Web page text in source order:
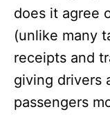
does it agree
(unlike many
receipts and
giving drivers
passengers